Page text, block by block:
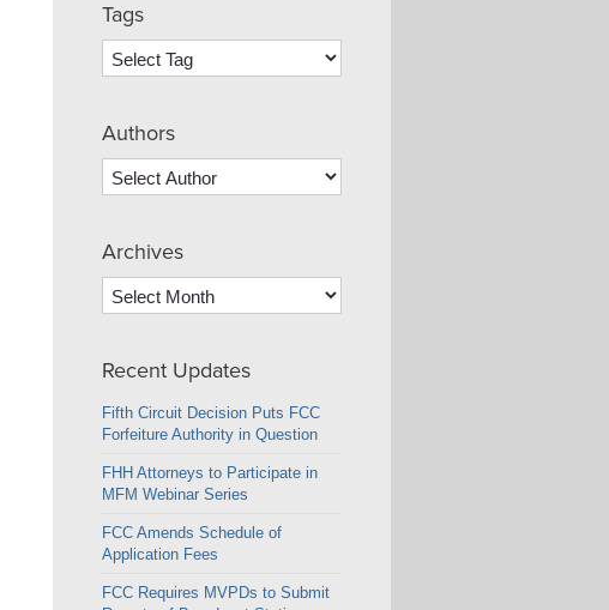
Tags
Authors
Archives
Archives
Recent Updates
Fifth Circuit Decision Puts FCC
Forfeiture Authority in Question
FHH Attorneys to Participate in
MFM Webinar Series
FCC Amends Schedule of
Application Fees
FCC Requires MVPDs to Submit